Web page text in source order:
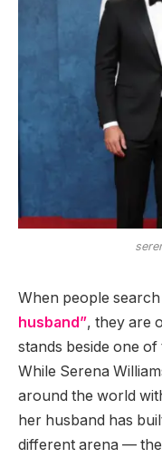
When people
husband”, they are
stands beside one
While Serena
around the world
her husband has
different arena —